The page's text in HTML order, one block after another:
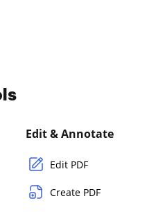
Edit & Annotate
Edit PDF
Create PDF